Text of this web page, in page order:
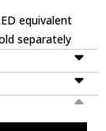
equivalent
separately